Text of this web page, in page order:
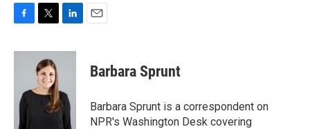
c
o
i
t
t
e
n
d
I
n
Barbara Sprunt
Barbara Sprunt is a correspondent on
NPR's Washington Desk covering